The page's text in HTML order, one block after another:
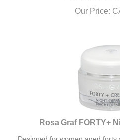
Our Price:
Rosa Graf FORTY+